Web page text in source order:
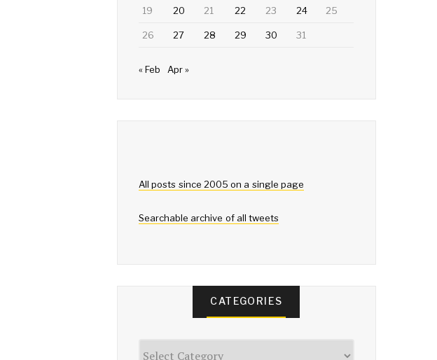
19 20 21 22 23 24 25
26 27 28 29 30 31
« Feb Apr »
All posts since 2005 on a single page
Searchable archive of all tweets
CATEGORIES